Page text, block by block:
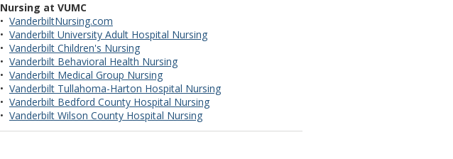
Nursing at VUMC
• VanderbiltNursing.com
• Vanderbilt University Adult Hospital Nursing
• Vanderbilt Children's Nursing
• Vanderbilt Behavioral Health Nursing
• Vanderbilt Medical Group Nursing
• Vanderbilt Tullahoma-Harton Hospital Nursing
• Vanderbilt Bedford County Hospital Nursing
• Vanderbilt Wilson County Hospital Nursing